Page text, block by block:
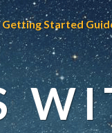
Getting Started